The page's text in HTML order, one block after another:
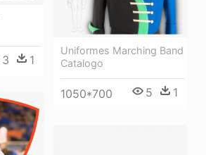
3 1
Uniformes Marching Band
Catalogo
1050*700 5 1